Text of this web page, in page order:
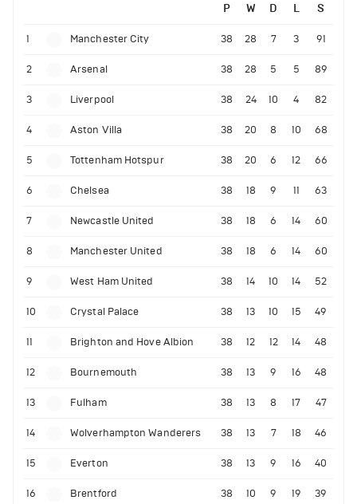
P W D L S
1 Manchester City 38 28 7 3 91
2 Arsenal 38 28 5 5 89
3 Liverpool 38 24 10 4 82
4 Aston Villa 38 20 8 10 68
5 Tottenham Hotspur 38 20 6 12 66
6 Chelsea 38 18 9 11 63
7 Newcastle United 38 18 6 14 60
8 Manchester United 38 18 6 14 60
9 West Ham United 38 14 10 14 52
10 Crystal Palace 38 13 10 15 49
11 Brighton and Hove Albion 38 12 12 14 48
12 Bournemouth 38 13 9 16 48
13 Fulham 38 13 8 17 47
14 Wolverhampton Wanderers 38 13 7 18 46
15 Everton 38 13 9 16 40
16 Brentford 38 10 9 19 39